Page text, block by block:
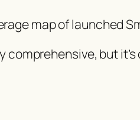
map of launched
comprehensive, but